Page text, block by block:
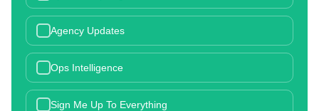
Agency Updates
Ops Intelligence
Sign Me Up To Everything